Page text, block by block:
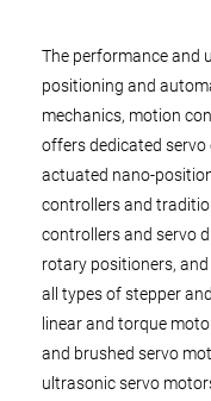
The performance and
positioning and
mechanics, motion
offers dedicated
actuated nano-
controllers and
controllers and servo
rotary positioners,
all types of stepper
linear and torque
and brushed servo
ultrasonic servo